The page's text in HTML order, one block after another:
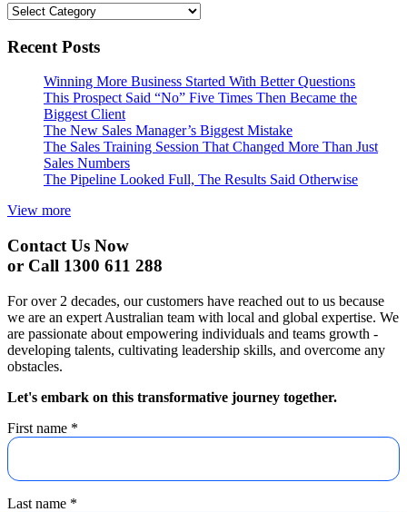
Categories
Recent Posts
Winning More Business Started With Better Questions
This Prospect Said “No” Five Times Then Became the
Biggest Client
The New Sales Manager’s Biggest Mistake
The Sales Training Session That Changed More Than Just
Sales Numbers
The Pipeline Looked Full, The Results Said Otherwise
View more
Contact Us Now
or Call 1300 611 288
For over 2 decades, our customers have reached out to us because
we are an expert Australian team with local and global expertise. We
are passionate about empowering individuals and teams growth -
developing talents, cultivating leadership skills, and overcome any
obstacles.
Let's embark on this transformative journey together.
First name *
Last name *